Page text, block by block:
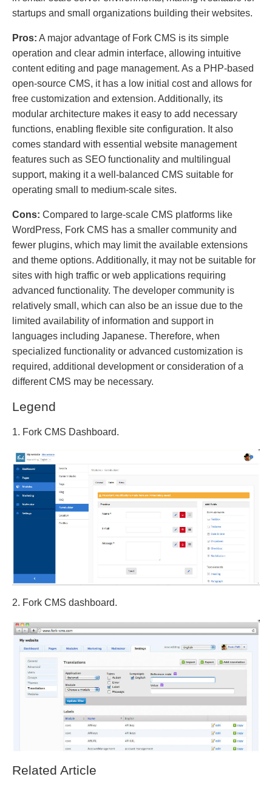
startups and small organizations building their websites.
Pros: A major advantage of Fork CMS is its simple
operation and clear admin interface, allowing intuitive
content editing and page management. As a PHP-based
open-source CMS, it has a low initial cost and allows for
free customization and extension. Additionally, its
modular architecture makes it easy to add necessary
functions, enabling flexible site configuration. It also
comes standard with essential website management
features such as SEO functionality and multilingual
support, making it a well-balanced CMS suitable for
operating small to medium-scale sites.
Cons: Compared to large-scale CMS platforms like
WordPress, Fork CMS has a smaller community and
fewer plugins, which may limit the available extensions
and theme options. Additionally, it may not be suitable for
sites with high traffic or web applications requiring
advanced functionality. The developer community is
relatively small, which can also be an issue due to the
limited availability of information and support in
languages including Japanese. Therefore, when
specialized functionality or advanced customization is
required, additional development or consideration of a
different CMS may be necessary.
Legend
1. Fork CMS Dashboard.
2. Fork CMS dashboard.
Related Article